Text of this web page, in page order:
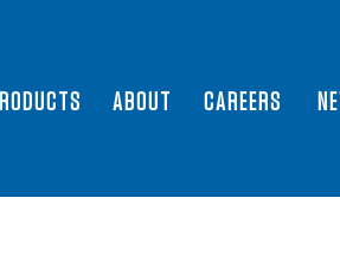
ABOUT CAREERS